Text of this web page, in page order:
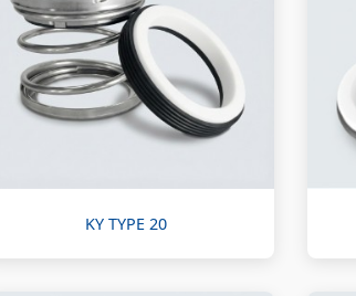
KY TYPE 20